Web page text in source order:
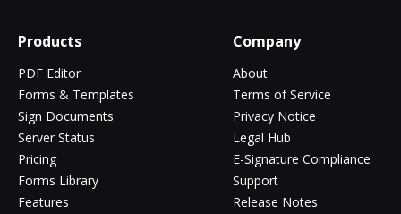
Products
PDF Editor
Forms & Templates
Sign Documents
Server Status
Pricing
Forms Library
Features
Company
About
Terms of Service
Privacy Notice
Legal Hub
E-Signature Compliance
Support
Release Notes